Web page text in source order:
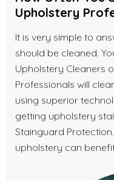
Upholstery
It is very simple to
should be cleaned.
Upholstery Cleaners
Professionals will
using superior
getting upholstery
Stainguard
upholstery can